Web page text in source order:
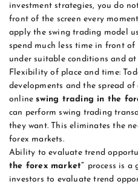
investment strategies, you do
front of the screen every
apply the swing trading model
spend much less time in front of
under suitable conditions and
Flexibility of place and time:
developments and the spread
onlineswing trading in the
can perform swing trading
they want. This eliminates the
forex markets.
Ability to evaluate trend
the forex market” process is a
investors to evaluate trend